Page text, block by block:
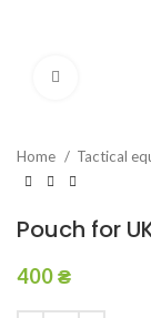
Home Tactical
Pouch for
400₴